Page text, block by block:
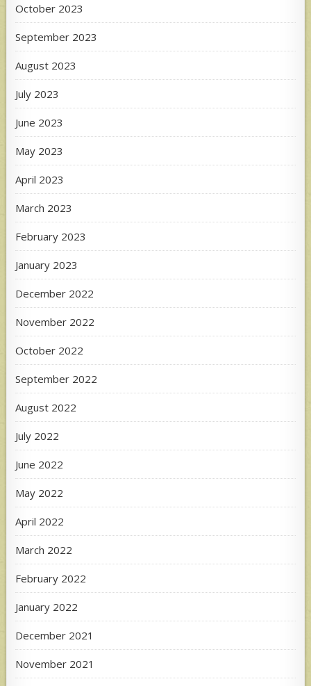
October 2023
September 2023
August 2023
July 2023
June 2023
May 2023
April 2023
March 2023
February 2023
January 2023
December 2022
November 2022
October 2022
September 2022
August 2022
July 2022
June 2022
May 2022
April 2022
March 2022
February 2022
January 2022
December 2021
November 2021